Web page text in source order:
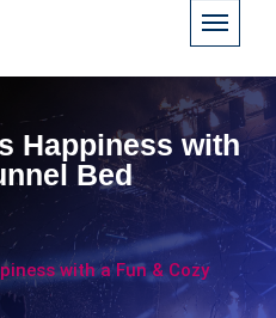
Happiness with
Bed
with a Fun & Cozy